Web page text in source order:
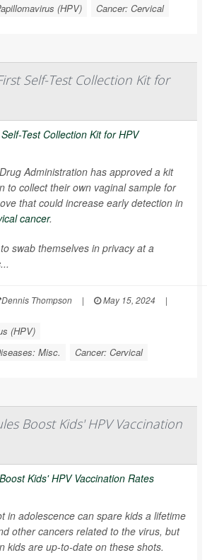
(HPV) Cancer: Cervical
Self-Test Collection Kit for
Administration has approved a kit
to collect their own vaginal sample for
that could increase early detection in
cancer.
swab themselves in privacy at a
Dennis Thompson | May 15, 2024
|
(HPV)
Misc.
Cancer: Cervical
Boost Kids' HPV Vaccination
in adolescence can spare kids a lifetime
other cancers related to the virus, but
kids are up-to-date on these shots.